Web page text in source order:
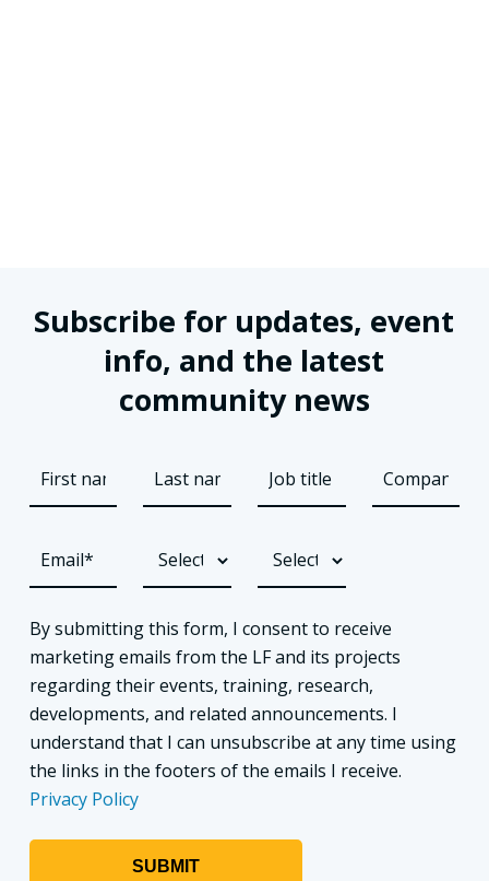
Subscribe for updates, event
info, and the latest
community news
By submitting this form, I consent to receive
marketing emails from the LF and its projects
regarding their events, training, research,
developments, and related announcements. I
understand that I can unsubscribe at any time using
the links in the footers of the emails I receive.
Privacy Policy